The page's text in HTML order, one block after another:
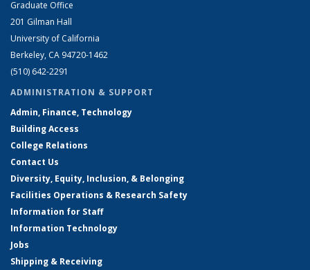
Graduate Office
201 Gilman Hall
University of California
Berkeley, CA 94720-1462
(510) 642-2291
ADMINISTRATION & SUPPORT
Admin, Finance, Technology
Building Access
College Relations
Contact Us
Diversity, Equity, Inclusion, & Belonging
Facilities Operations & Research Safety
Information for Staff
Information Technology
Jobs
Shipping & Receiving